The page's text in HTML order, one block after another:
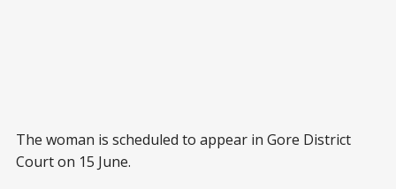
The woman is scheduled to appear in Gore District
Court on 15 June.